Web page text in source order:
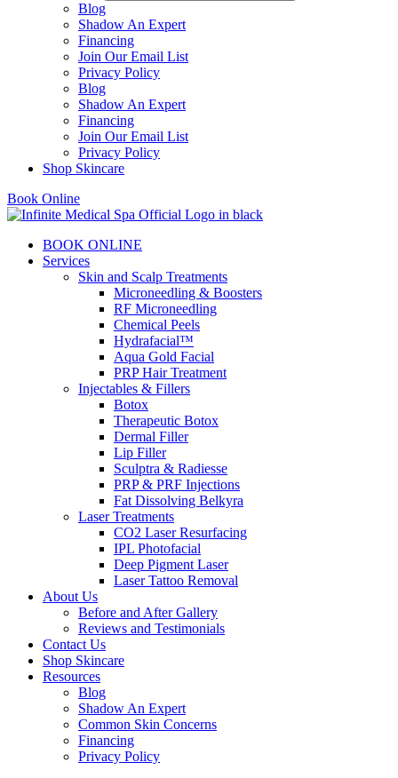
Blog
Shadow An Expert
Financing
Join Our Email List
Privacy Policy
Blog
Shadow An Expert
Financing
Join Our Email List
Privacy Policy
Shop Skincare
Book Online
BOOK ONLINE
Services
Skin and Scalp Treatments
Microneedling & Boosters
RF Microneedling
Chemical Peels
Hydrafacial™
Aqua Gold Facial
PRP Hair Treatment
Injectables & Fillers
Botox
Therapeutic Botox
Dermal Filler
Lip Filler
Sculptra & Radiesse
PRP & PRF Injections
Fat Dissolving Belkyra
Laser Treatments
CO2 Laser Resurfacing
IPL Photofacial
Deep Pigment Laser
Laser Tattoo Removal
About Us
Before and After Gallery
Reviews and Testimonials
Contact Us
Shop Skincare
Resources
Blog
Shadow An Expert
Common Skin Concerns
Financing
Privacy Policy